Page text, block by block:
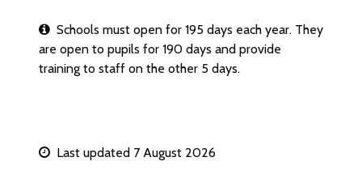
Schools must open for 195 days each year. They
are open to pupils for 190 days and provide
training to staff on the other 5 days.
Last updated 7 August 2026